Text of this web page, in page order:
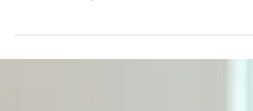
is one of the most common queries today. But here’s